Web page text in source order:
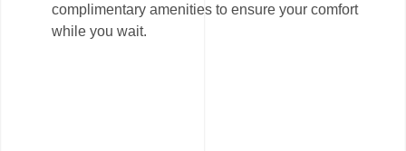
complimentary amenities to ensure your comfort
while you wait.